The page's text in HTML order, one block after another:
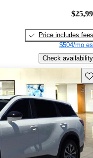
Price includes fees
$504/mo
Check availability